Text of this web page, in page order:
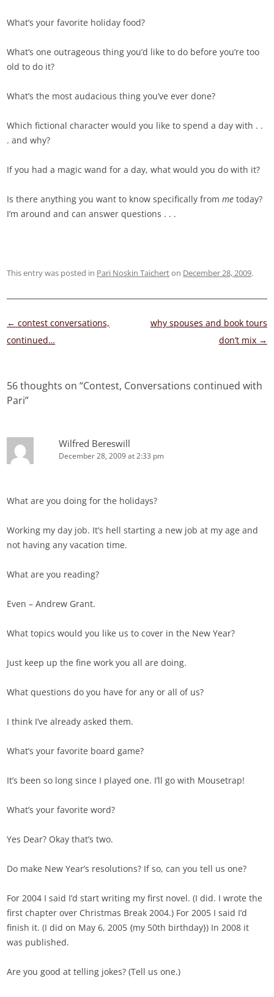
What’s your favorite holiday food?
What’s one outrageous thing you’d like to do before you’re too
old to do it?
What’s the most audacious thing you’ve ever done?
Which fictional character would you like to spend a day with . .
. and why?
If you had a magic wand for a day, what would you do with it?
Is there anything you want to know specifically fromme today?
I’m around and can answer questions . . .
This entry was posted in Pari Noskin Taicherton December 28, 2009.
Post
navigation
← contest conversations,
continued…
why spouses and book tours
don’t mix →
56 thoughts on “Contest, Conversations continued with
Pari”
Wilfred Bereswill
December 28, 2009 at 2:33 pm
What are you doing for the holidays?
Working my day job. It’s hell starting a new job at my age and
not having any vacation time.
What are you reading?
Even – Andrew Grant.
What topics would you like us to cover in the New Year?
Just keep up the fine work you all are doing.
What questions do you have for any or all of us?
I think I’ve already asked them.
What’s your favorite board game?
It’s been so long since I played one. I’ll go with Mousetrap!
What’s your favorite word?
Yes Dear? Okay that’s two.
Do make New Year’s resolutions? If so, can you tell us one?
For 2004 I said I’d start writing my first novel. (I did. I wrote the
first chapter over Christmas Break 2004.) For 2005 I said I’d
finish it. (I did on May 6, 2005 {my 50th birthday}) In 2008 it
was published.
Are you good at telling jokes? (Tell us one.)